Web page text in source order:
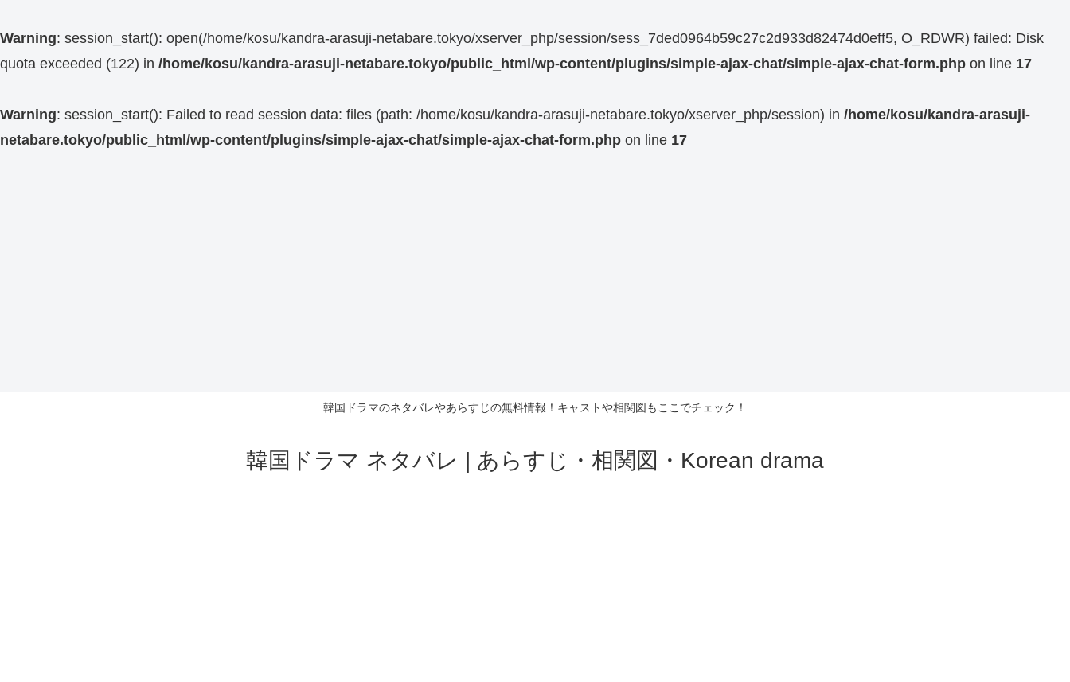
Warning: session_start(): open(/home/kosu/kandra-arasuji-netabare.tokyo/xserver_php/session/sess_7ded0964b59c27c2d933d82474d0eff5, O_RDWR) failed: Disk
quota exceeded (122) in /home/kosu/kandra-arasuji-netabare.tokyo/public_html/wp-content/plugins/simple-ajax-chat/simple-ajax-chat-form.php on line 17
Warning: session_start(): Failed to read session data: files (path: /home/kosu/kandra-arasuji-netabare.tokyo/xserver_php/session) in /home/kosu/kandra-arasuji-
netabare.tokyo/public_html/wp-content/plugins/simple-ajax-chat/simple-ajax-chat-form.php on line 17
韓国ドラマのネタバレやあらすじの無料情報！キャストや相関図もここでチェック！
韓国ドラマ ネタバレ | あらすじ・相関図・Korean drama